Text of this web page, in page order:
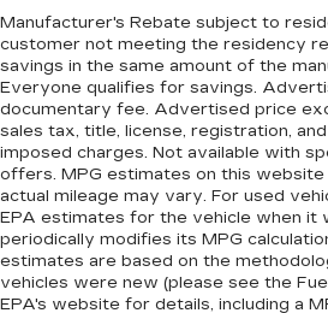
restraints. They allow you to
restraint at the correct
head, providing greater
event of a collision. Get it
the right time with Height
head restraints.
Laminated side glass -
Laminated side glass
made of two pieces of
plastic in the middle, giving
protection, sound
Laminated side glass is a
Manufacturer's Rebate subject to
customer not meeting the residency
savings in the same amount of the
Everyone qualifies for savings.
documentary fee. Advertised price
sales tax, title, license, registration,
imposed charges. Not available with
offers. MPG estimates on this
actual mileage may vary. For used
EPA estimates for the vehicle when it
periodically modifies its MPG
estimates are based on the
vehicles were new (please see the
EPA's website for details, including a